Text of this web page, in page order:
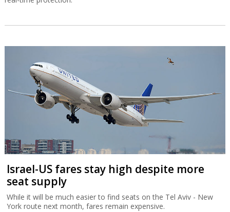
Israel-US fares stay high despite more
seat supply
While it will be much easier to find seats on the Tel Aviv - New
York route next month, fares remain expensive.